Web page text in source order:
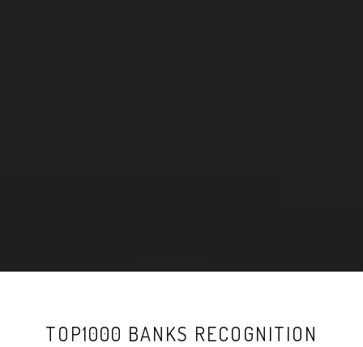
TOP1000 BANKS RECOGNITION